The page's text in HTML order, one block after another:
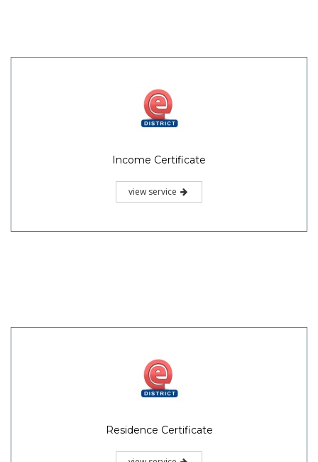
Income Certificate
view service
Residence Certificate